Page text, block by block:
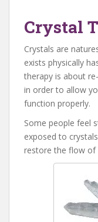
Crystal
Crystals are
exists physically
therapy is about
in order to allow
function properly.
Some people feel
exposed to
restore the flow of